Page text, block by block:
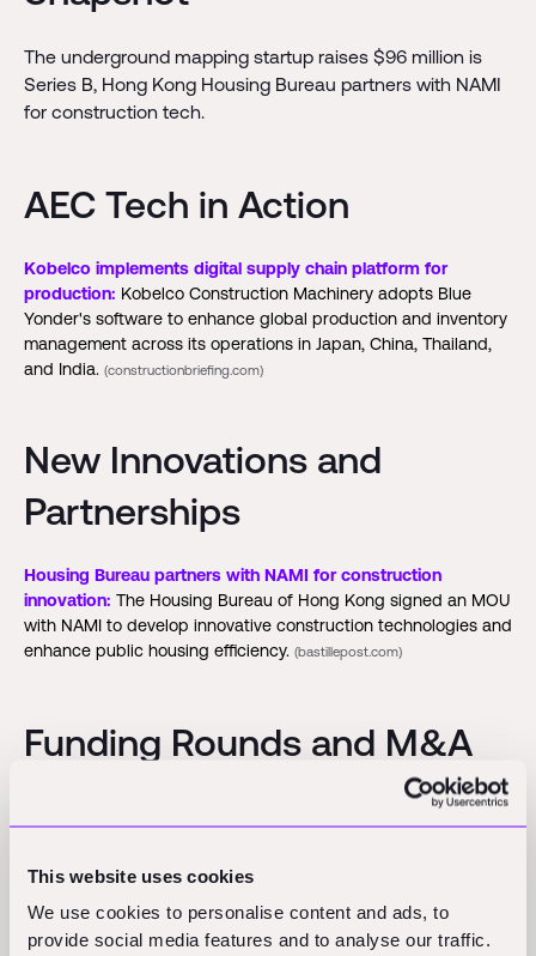
This website uses cookies
We use cookies to personalise content and ads, to
provide social media features and to analyse our traffic.
The underground mapping startup raises $96 million is
Series B, Hong Kong Housing Bureau partners with NAMI
for construction tech.
AEC Tech in Action
Kobelco implements digital supply chain platform for
production: Kobelco Construction Machinery adopts Blue
Yonder's software to enhance global production and inventory
management across its operations in Japan, China, Thailand,
and India. (constructionbriefing.com)
New Innovations and
Partnerships
Housing Bureau partners with NAMI for construction
innovation: The Housing Bureau of Hong Kong signed an MOU
with NAMI to develop innovative construction technologies and
enhance public housing efficiency. (bastillepost.com)
Funding Rounds and M&A
million in Series B funding, achieving a $700 million valuation.
(calcalistech.com)